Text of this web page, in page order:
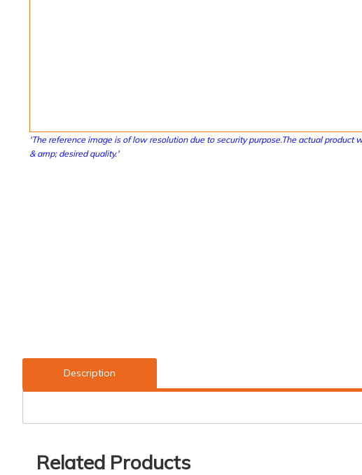
'The reference image is of low resolution due to security purpose.The actual product
& amp; desired quality.'
Description
Related Products